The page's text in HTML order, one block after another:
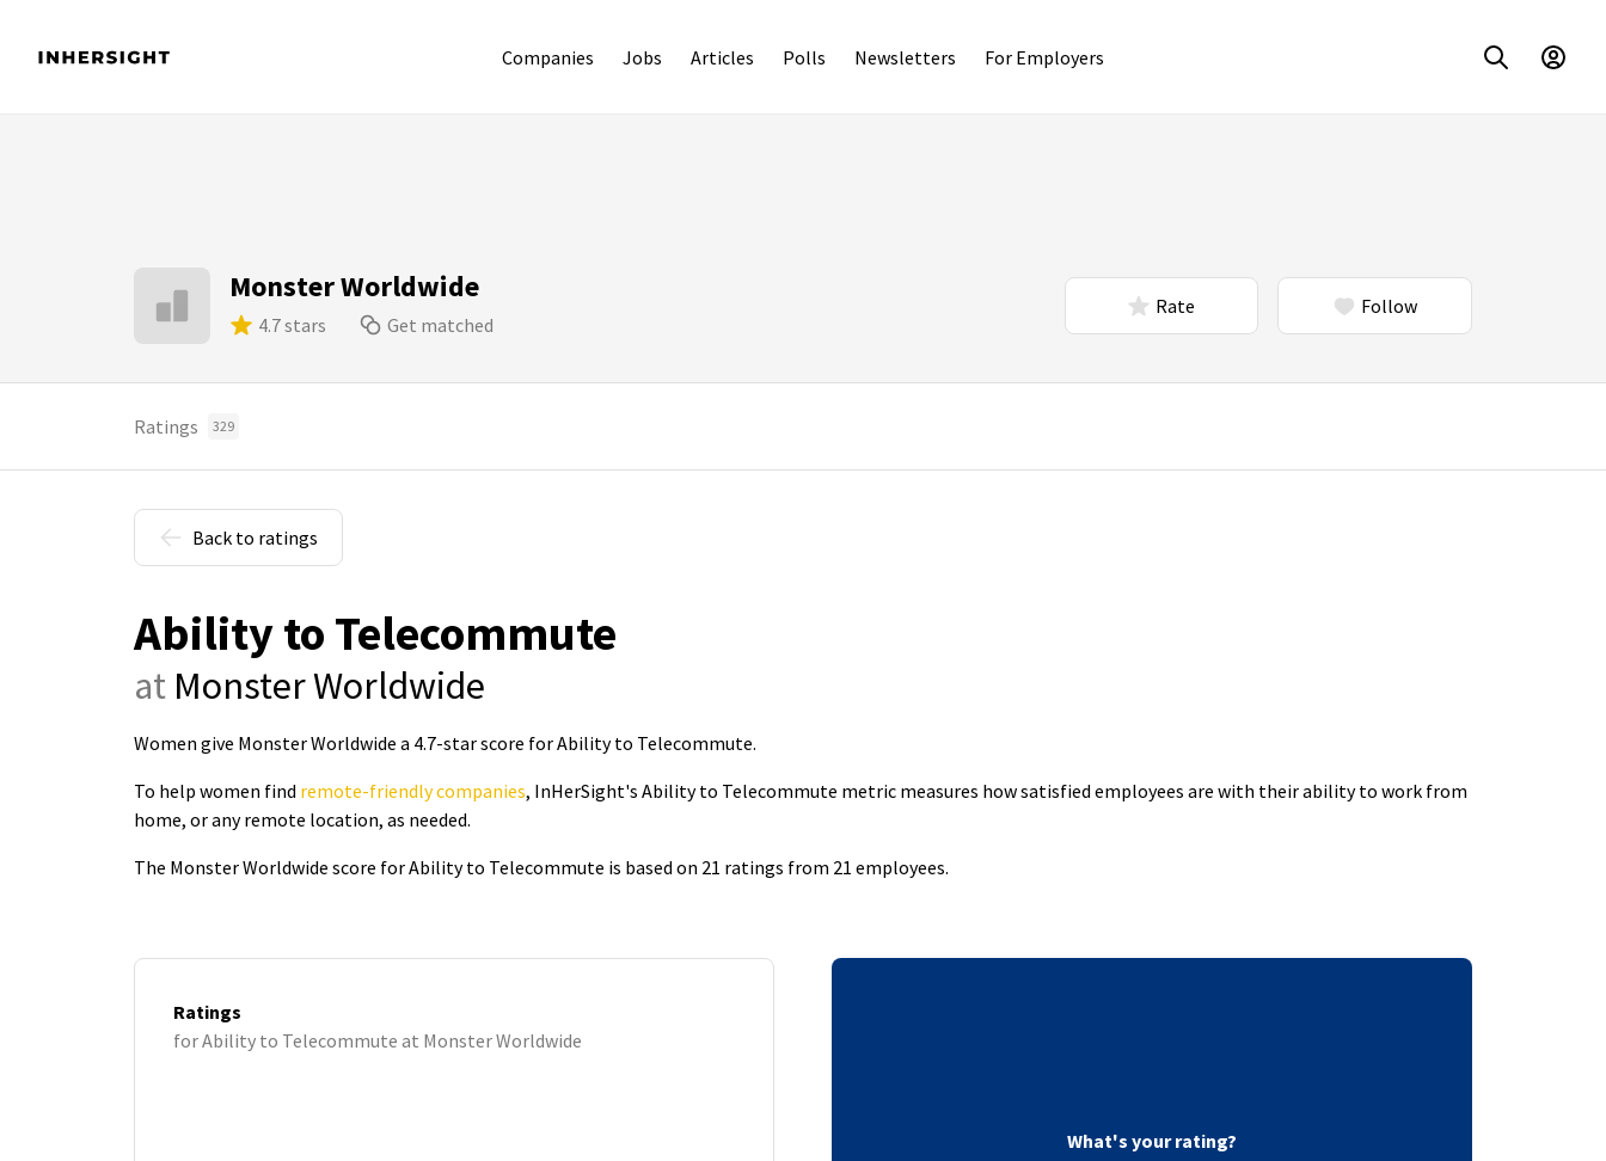
Companies Jobs Articles Polls Newsletters For Employers
Monster Worldwide
4.7 stars Get matched
Rate Follow
Ratings 329
Back to ratings
Ability to Telecommute
at Monster Worldwide
Women give Monster Worldwide a 4.7-star score for Ability to Telecommute.
To help women find remote-friendly companies, InHerSight's Ability to Telecommute metric measures how satisfied employees are with their ability to work from
home, or any remote location, as needed.
The Monster Worldwide score for Ability to Telecommute is based on 21 ratings from 21 employees.
Ratings
for Ability to Telecommute at Monster Worldwide
What's your rating?